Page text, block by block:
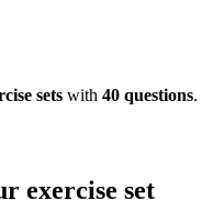
sets with 40 questions.
exercise set